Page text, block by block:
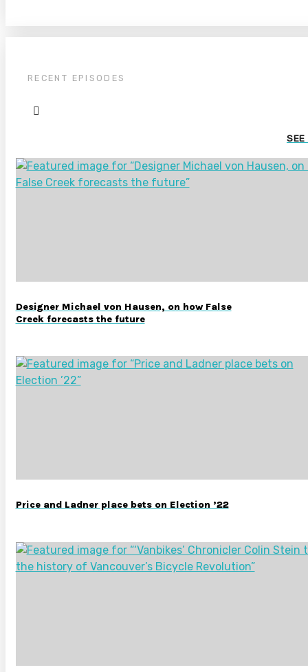
RECENT EPISODES
SEE
Designer Michael von Hausen, on how False
Creek forecasts the future
Price and Ladner place bets on Election ’22